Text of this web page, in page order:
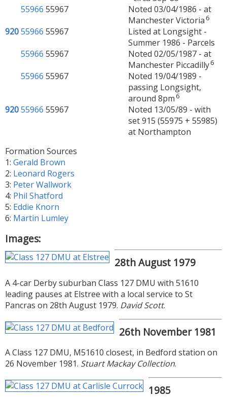
55966 55967
Noted 03/04/1986 - at
Manchester Victoria 6
92055966 55967
Listed at Longsight -
Summer 1986 - Parcels
55966 55967
Noted 02/05/1987 - at
Manchester Piccadilly6
55966 55967
Noted 19/04/1989 -
passing Longsight,
around 8pm 6
92055966 55967
Noted 13/05/89 - with
set 915 (55975 + 55985)
at Northampton
Formation Sources
1: Gerald Brown
2: Leonard Rogers
3: Peter Wallwork
4: Phil Shatford
5: Eddie Knorn
6: Martin Lumley
Images:
28th August 1979
A 4-car Derby suburban Class 127 DMU with 51610
leading pauses at Elstree with a local service to St
Pancras on 28th August 1979. David Scott.
26th November 1981
A Class 127 DMU, M51610 closest, in Bedford station on
26 November 1981. Stuart Mackay Collection.
1985